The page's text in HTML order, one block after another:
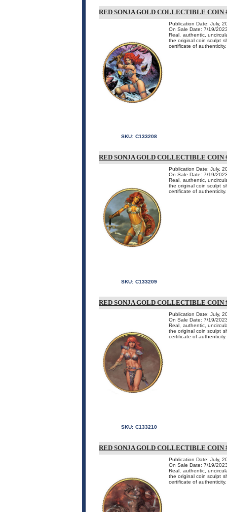
RED SONJA GOLD COLLECTIBLE COIN
Publication Date: July,
On Sale Date: 7/19/
Real, authentic,
the original coin sculpt
certificate of authenticity.
SKU: C133208
RED SONJA GOLD COLLECTIBLE COIN
Publication Date: July,
On Sale Date: 7/19/
Real, authentic,
the original coin sculpt
certificate of authenticity.
SKU: C133209
RED SONJA GOLD COLLECTIBLE COIN
Publication Date: July,
On Sale Date: 7/19/
Real, authentic,
the original coin sculpt
certificate of authenticity.
SKU: C133210
RED SONJA GOLD COLLECTIBLE COIN
Publication Date: July,
On Sale Date: 7/19/
Real, authentic,
the original coin sculpt
certificate of authenticity.